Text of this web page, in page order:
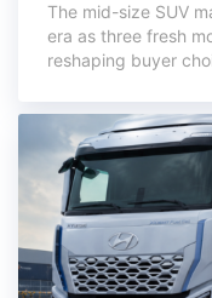
The mid-size SUV
era as three fresh
reshaping buyer